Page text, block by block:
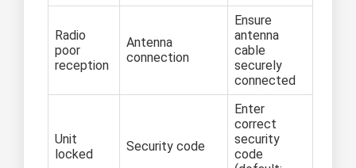
Radio
poor
reception
Antenna
connection
Ensure
antenna
cable
securely
connected
Unit
locked
Security code
Enter
correct
security
code